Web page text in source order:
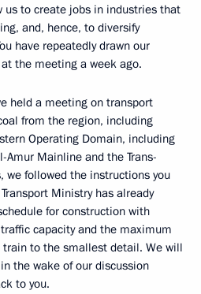
us to create jobs in industries that
and, hence, to diversify
have repeatedly drawn our
the meeting a week ago.
held a meeting on transport
from the region, including
Operating Domain, including
Mainline and the Trans-
we followed the instructions you
Ministry has already
for construction with
capacity and the maximum
to the smallest detail. We will
the wake of our discussion
to you.